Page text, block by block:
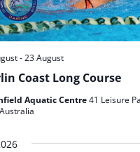
Coast Long Course
-23 August
Aquatic Centre41 Leisure